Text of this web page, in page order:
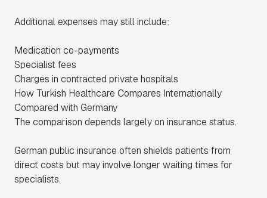
Additional expenses may still include:
Medication co-payments
Specialist fees
Charges in contracted private hospitals
How Turkish Healthcare Compares Internationally
Compared with Germany
The comparison depends largely on insurance status.
German public insurance often shields patients from
direct costs but may involve longer waiting times for
specialists.